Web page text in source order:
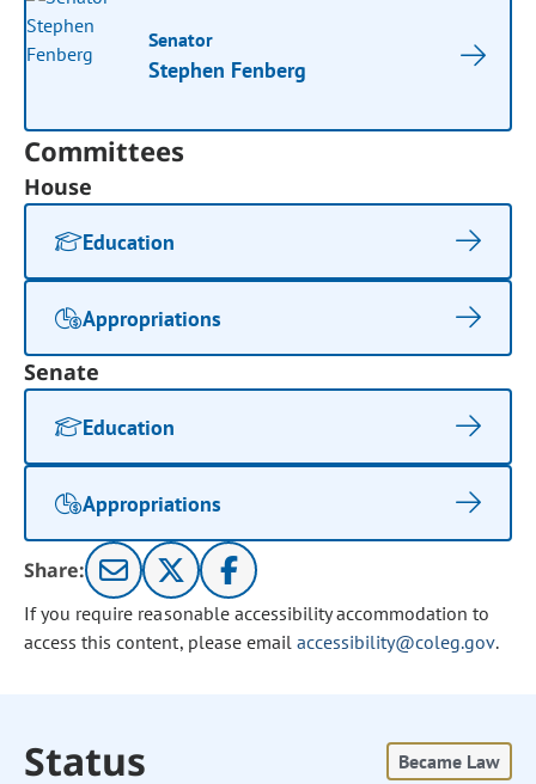
Senator
Stephen Fenberg
Committees
House
Education
Appropriations
Senate
Education
Appropriations
Share:
If you require reasonable accessibility accommodation to
access this content, please email accessibility@coleg.gov.
Status Became Law